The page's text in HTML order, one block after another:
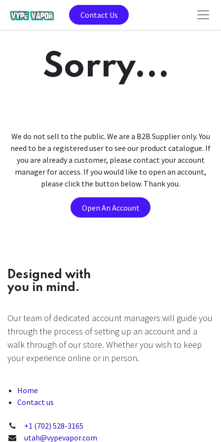
Contact Us
Sorry...
We do not sell to the public. We are a B2B Supplier only. You
need to be a registered user to see our product catalogue. If
you are already a customer, please contact your account
manager for access. If you would like to open an account,
please click the button below. Thank you.
Open An Account
Designed with
you in mind.
Our team of dedicated account managers will guide you
through the process of setting up an account and a
walk through of our store. Whether you wish to keep
your experience online or in person.
Home
Contact us
+1 (702) 528-3165
utah@vypevapor.com